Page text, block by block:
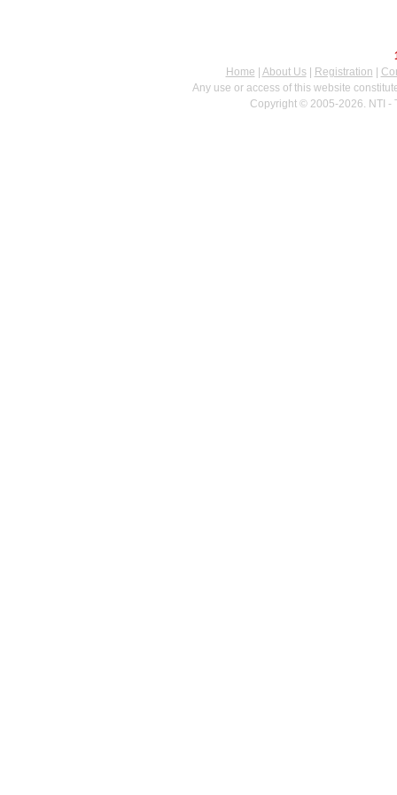
Home
About Us| Registration
Any use or access of this website
Copyright © 2005-2026. NTI -